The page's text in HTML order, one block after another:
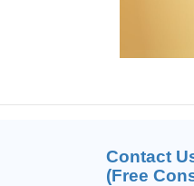
Contact
(Free